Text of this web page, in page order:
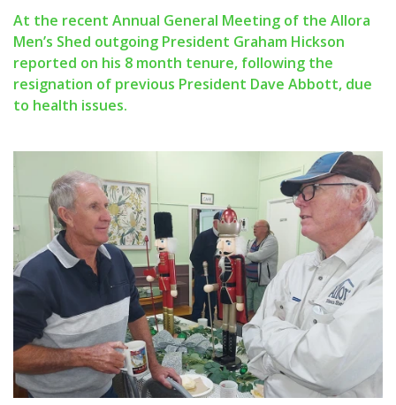
At the recent Annual General Meeting of the Allora
Men’s Shed outgoing President Graham Hickson
reported on his 8 month tenure, following the
resignation of previous President Dave Abbott, due
to health issues.